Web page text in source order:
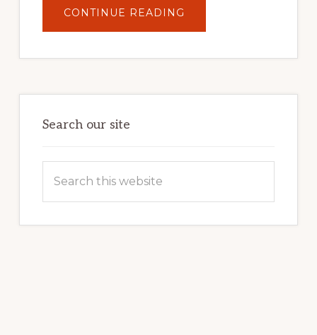
CONTINUE READING
YOUR
POTENTIAL:
Search our site
this